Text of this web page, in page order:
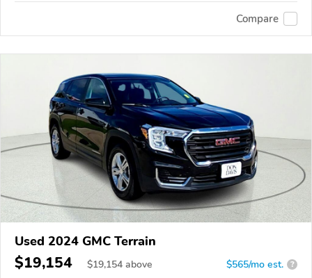
Compare
Used 2024 GMC Terrain
$19,154 $19,154 above $565/mo est. ?